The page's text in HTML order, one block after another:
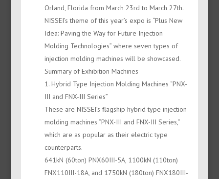
Orland, Florida from March 23rd to March 27th.
NISSEI’s theme of this year’s expo is “Plus New
Idea: Paving the Way for Future Injection
Molding Technologies” where seven types of
injection molding machines will be showcased.
Summary of Exhibition Machines
1. Hybrid Type Injection Molding Machines “PNX-
III and FNX-III Series”
These are NISSEI’s flagship hybrid type injection
molding machines “PNX-III and FNX-III Series,”
which are as popular as their electric type
counterparts.
641kN (60ton) PNX60III-5A, 1100kN (110ton)
FNX110III-18A, and 1750kN (180ton) FNX180III-